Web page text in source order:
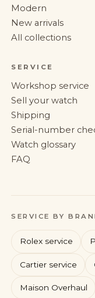
Modern
New arrivals
All collections
SERVICE
Workshop service
Sell your watch
Shipping
Serial-number
Watch glossary
FAQ
SERVICE BY
Rolex service
Cartier service
Maison Overhaul